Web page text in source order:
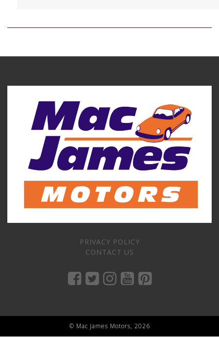
PRIVACY POLICY
CONTACT US
© Mac James Motors, 2026